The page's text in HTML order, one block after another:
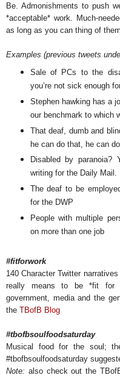
Be. Admonishments to push
*acceptable* work. Much-
as long as you can thing of
Examples (previous tweets
Sale of PCs to the
you’re not sick enough
Stephen hawking has a
our benchmark to which
That deaf, dumb and
he can do that, he can
Disabled by paranoia?
writing for the Daily Mail.
The deaf to be
for the DWP
People with multiple
on more than one job
#fitforwork
140 Character Twitter
really means to be *fit for
government, media and the
the TBofB Blog
#tbofbsoulfoodsaturday
Musical food for the soul;
#tbofbsoulfoodsaturday
Note: also check out the